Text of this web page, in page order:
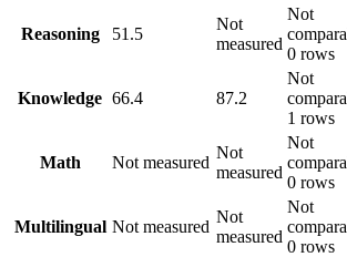
Reasoning 51.5
Not
measured
Not
0 rows
Knowledge 66.4 87.2
Not
1 rows
Math Not measured
Not
measured
Not
0 rows
Multilingual Not measured
Not
measured
Not
0 rows